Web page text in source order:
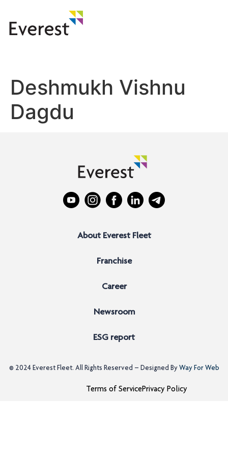
Deshmukh Vishnu
Dagdu
About Everest Fleet
Franchise
Career
Newsroom
ESG report
© 2024 Everest Fleet. All Rights Reserved – Designed ByWay For Web
Terms of ServicePrivacy Policy